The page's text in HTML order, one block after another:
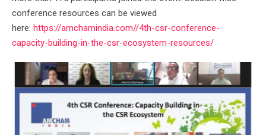
conference resources can be viewed
here: https://amchamindia.com//4th-csr-conference-
capacity-building-in-the-csr-ecosystem-resources/